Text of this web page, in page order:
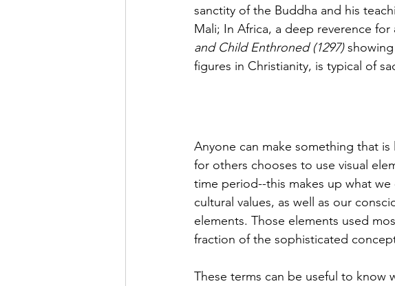
sanctity of the Buddha and his
Mali; In Africa, a deep reverence for
and Child Enthroned (1297)
figures in Christianity, is typical of
Anyone can make something that
for others chooses to use visual
time period--this makes up what we
cultural values, as well as our
elements. Those elements used
fraction of the sophisticated
These terms can be useful to know